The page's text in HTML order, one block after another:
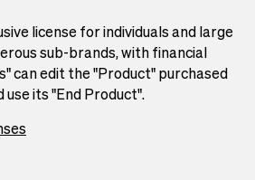
license for individuals and large
sub-brands, with financial
can edit the "Product" purchased
use its "End Product".